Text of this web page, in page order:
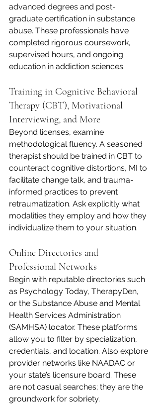
advanced degrees and post-
graduate certification in substance
abuse. These professionals have
completed rigorous coursework,
supervised hours, and ongoing
education in addiction sciences.
Training in Cognitive Behavioral
Therapy (CBT), Motivational
Interviewing, and More
Beyond licenses, examine
methodological fluency. A seasoned
therapist should be trained in CBT to
counteract cognitive distortions, MI to
facilitate change talk, and trauma-
informed practices to prevent
retraumatization. Ask explicitly what
modalities they employ and how they
individualize them to your situation.
Online Directories and
Professional Networks
Begin with reputable directories such
as Psychology Today, TherapyDen,
or the Substance Abuse and Mental
Health Services Administration
(SAMHSA) locator. These platforms
allow you to filter by specialization,
credentials, and location. Also explore
provider networks like NAADAC or
your state’s licensure board. These
are not casual searches; they are the
groundwork for sobriety.